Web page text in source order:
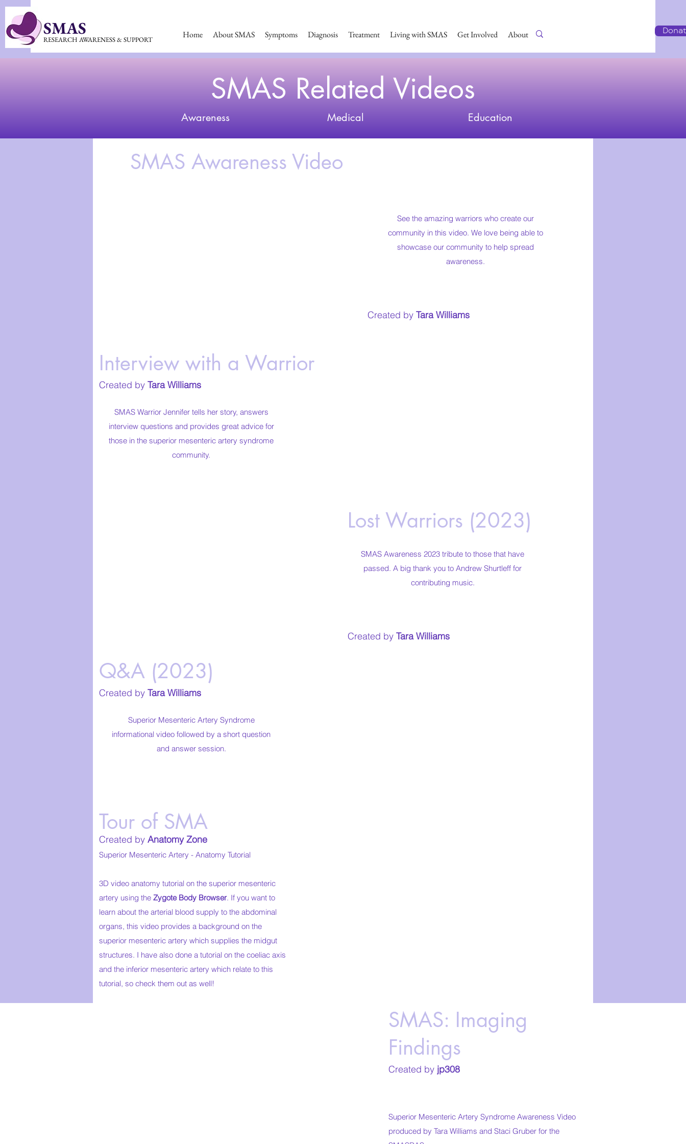
RESEARCH AWARENESS & SUPPORT
SMAS Home About SMAS Symptoms Diagnosis Treatment Living with SMAS Get Involved About Us
SMAS Related Videos
Awareness Medical Education
SMAS Awareness Video
See the amazing warriors who create our
community in this video. We love being able to
showcase our community to help spread
awareness.
Created by Tara Williams
Interview with a Warrior
Created by Tara Williams
SMAS Warrior Jennifer tells her story, answers
interview questions and provides great advice for
those in the superior mesenteric artery syndrome
community.
Lost Warriors (2023)
SMAS Awareness 2023 tribute to those that have
passed. A big thank you to Andrew Shurtleff for
contributing music.
Created by Tara Williams
Q&A (2023)
Created by Tara Williams
Superior Mesenteric Artery Syndrome
informational video followed by a short question
and answer session.
Tour of SMA
Created by Anatomy Zone
Superior Mesenteric Artery - Anatomy Tutorial
3D video anatomy tutorial on the superior mesenteric
artery using the Zygote Body Browser. If you want to
learn about the arterial blood supply to the abdominal
organs, this video provides a background on the
superior mesenteric artery which supplies the midgut
structures. I have also done a tutorial on the coeliac axis
and the inferior mesenteric artery which relate to this
tutorial, so check them out as well!
SMAS: Imaging
Findings
Created by jp308
Superior Mesenteric Artery Syndrome Awareness Video
produced by Tara Williams and Staci Gruber for the